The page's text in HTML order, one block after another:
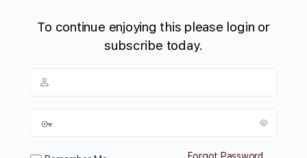
To continue enjoying this please login or
subscribe today.